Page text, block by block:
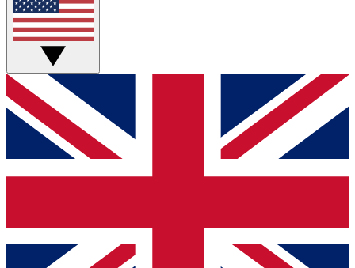
Live Q&A Sessions
Weekly interactive sessions
GET CLUB ACCESS QUICK
For the quickest way to join, simply enter your email below
and get access. We will send a confirmation and sign you
up to our newsletter to keep you updated on all your